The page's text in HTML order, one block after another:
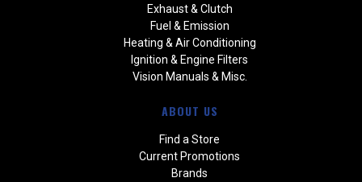
Exhaust & Clutch
Fuel & Emission
Heating & Air Conditioning
Ignition & Engine Filters
Vision Manuals & Misc.
ABOUT US
Find a Store
Current Promotions
Brands